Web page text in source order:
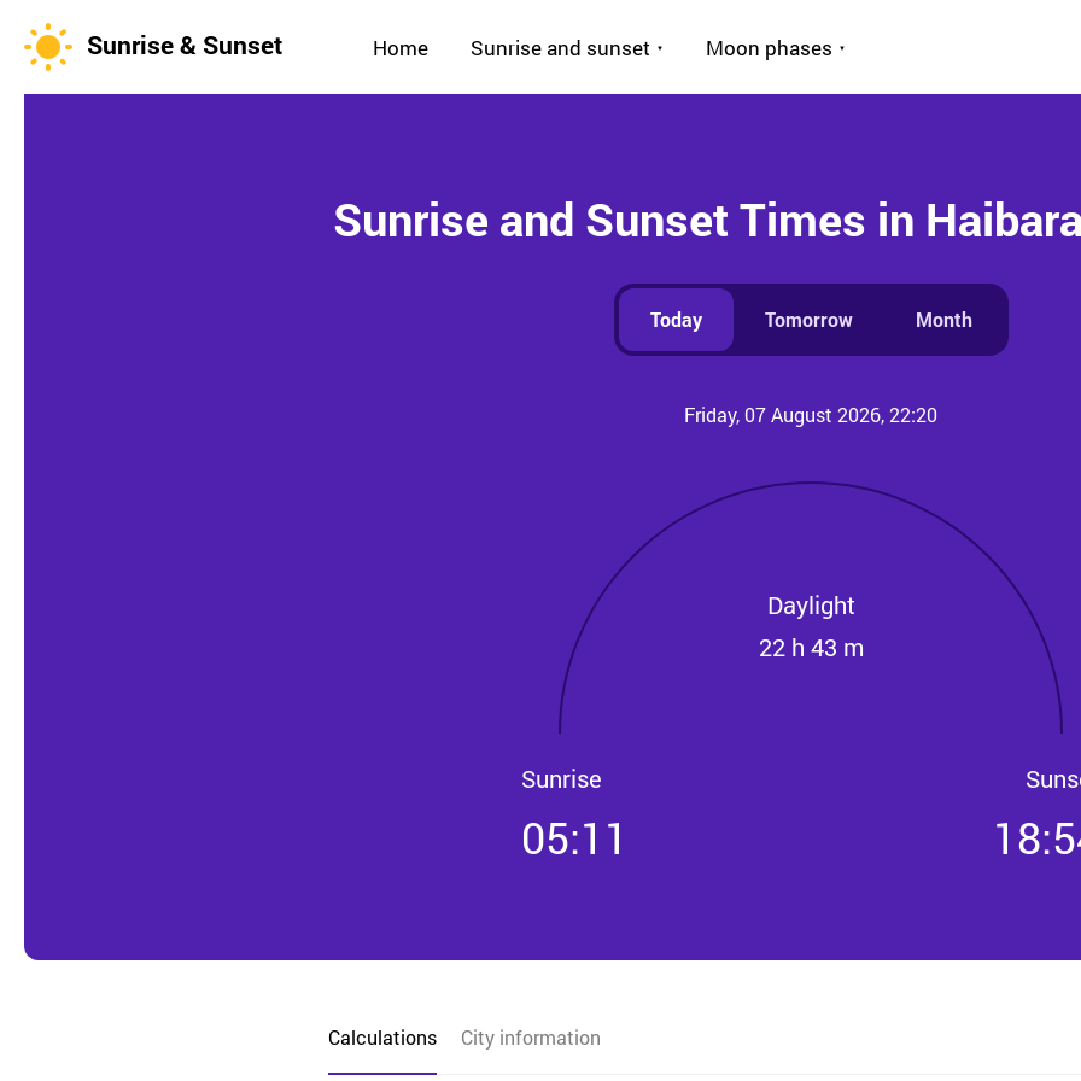
Sunrise & Sunset Home Sunrise and sunset Moon phases
Sunrise and Sunset Times in
Today Tomorrow Month
Friday, 07 August 2026, 22:20
Daylight
22 h 43 m
Sunrise
05:11
Calculations City information